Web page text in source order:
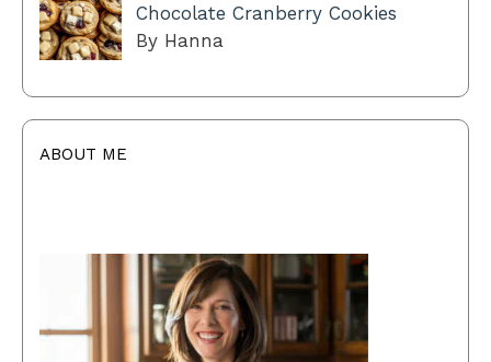
Chocolate Cranberry Cookies
By Hanna
ABOUT ME